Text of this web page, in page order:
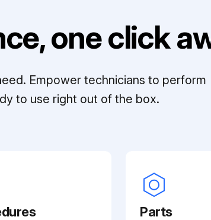
one click
Empower technicians to perform
to use right out of the box.
Parts